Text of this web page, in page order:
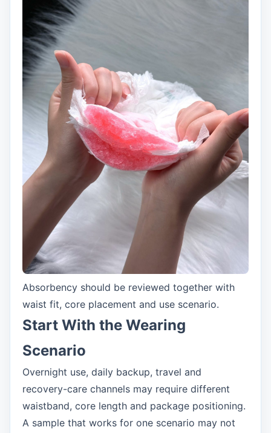
Absorbency should be reviewed together with
waist fit, core placement and use scenario.
Start With the Wearing
Scenario
Overnight use, daily backup, travel and
recovery-care channels may require different
waistband, core length and package positioning.
A sample that works for one scenario may not